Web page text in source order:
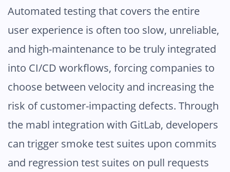
Automated testing that covers the entire
user experience is often too slow, unreliable,
and high-maintenance to be truly integrated
into CI/CD workflows, forcing companies to
choose between velocity and increasing the
risk of customer-impacting defects. Through
the mabl integration with GitLab, developers
can trigger smoke test suites upon commits
and regression test suites on pull requests